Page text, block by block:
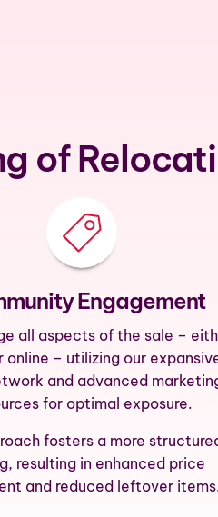
of
Engagement
all aspects of the sale –
online – utilizing our
and advanced
for optimal exposure.
fosters a more
resulting in enhanced price
and reduced leftover